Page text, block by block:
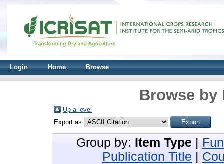
Login Home Browse
Browse by
Up a level
Export as
Group by: Item Type
Publication Title